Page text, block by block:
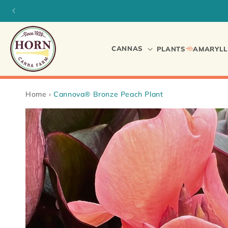
Skip to
content
CANNAS PLANTS
Home › Cannova® Bronze Peach Plant
Skip to
product
information